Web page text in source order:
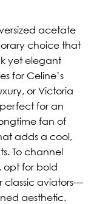
acetate
choice that
yet elegant
for Celine’s
or Victoria
perfect for an
fan of
adds a cool,
To channel
opt for bold
classic aviators—
aesthetic.